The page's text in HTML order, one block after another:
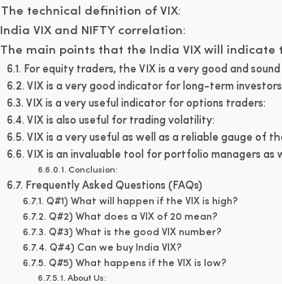
The technical definition of VIX:
India VIX and NIFTY correlation:
The main points that the India VIX will indicate
For equity traders, the VIX is a very good and
VIX is a very good indicator for long-term
VIX is a very useful indicator for options traders:
VIX is also useful for trading volatility:
VIX is a very useful as well as a reliable gauge of
VIX is an invaluable tool for portfolio managers as
Conclusion:
Frequently Asked Questions (FAQs)
Q#1) What will happen if the VIX is high?
Q#2) What does a VIX of 20 mean?
Q#3) What is the good VIX number?
Q#4) Can we buy India VIX?
Q#5) What happens if the VIX is low?
About Us: